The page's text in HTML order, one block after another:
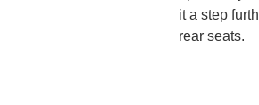
it a step
rear seats.